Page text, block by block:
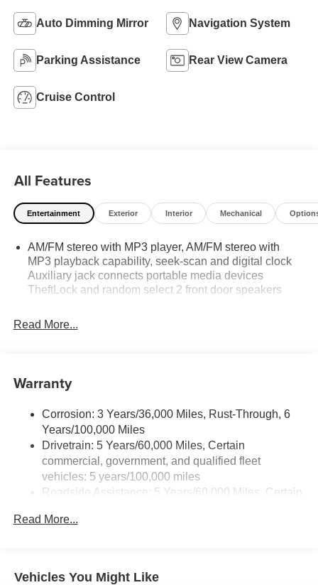
Auto Dimming Mirror Navigation System
Parking Assistance Rear View Camera
Cruise Control
All Features
Entertainment Exterior Interior Mechanical
AM/FM stereo with MP3 player, AM/FM stereo with
MP3 playback capability, seek-scan and digital clock
Auxiliary jack connects portable media devices
TheftLock and random select 2 front door speakers
Read More...
Warranty
Corrosion: 3 Years/36,000 Miles, Rust-Through, 6
Years/100,000 Miles
Drivetrain: 5 Years/60,000 Miles, Certain
commercial, government, and qualified fleet
vehicles: 5 years/100,000 miles
Roadside Assistance: 5 Years/60,000 Miles, Certain
vehicles: 5 years/100,000 miles
Maintenance: First Visit: 12 Months/12,000 Miles
Read More...
Vehicles You Might Like